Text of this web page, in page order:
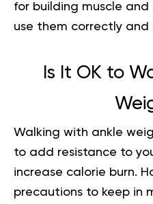
for building muscle
use them correctly and
Is It OK to
Walking with ankle
to add resistance to
increase calorie burn.
precautions to keep in